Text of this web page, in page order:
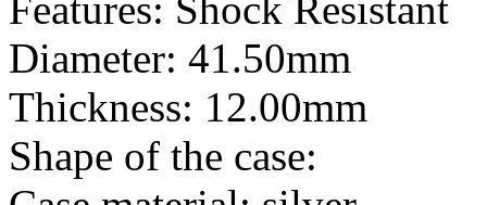
Diameter: 41.50mm
Thickness: 12.00mm
Shape of the case: